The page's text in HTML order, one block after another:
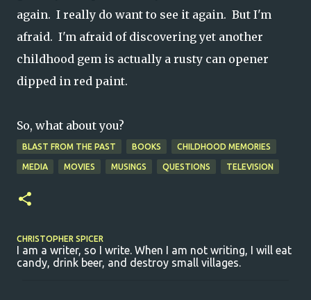
again. I really do want to see it again. But I'm
afraid. I'm afraid of discovering yet another
childhood gem is actually a rusty can opener
dipped in red paint.
So, what about you?
BLAST FROM THE PAST BOOKS CHILDHOOD MEMORIES
MEDIA MOVIES MUSINGS QUESTIONS TELEVISION
CHRISTOPHER SPICER
I am a writer, so I write. When I am not writing, I will eat
candy, drink beer, and destroy small villages.